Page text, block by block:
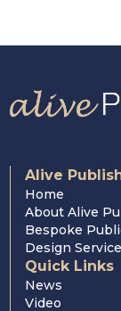
Cardinal
Alive
Home
About Alive
Bespoke
Design Service
Quick Links
News
Video